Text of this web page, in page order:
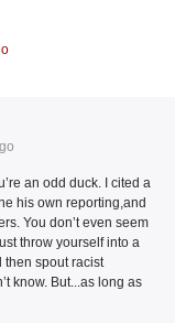
an odd duck. I cited a
his own reporting,and
You don’t even seem
throw yourself into a
then spout racist
know. But...as long as